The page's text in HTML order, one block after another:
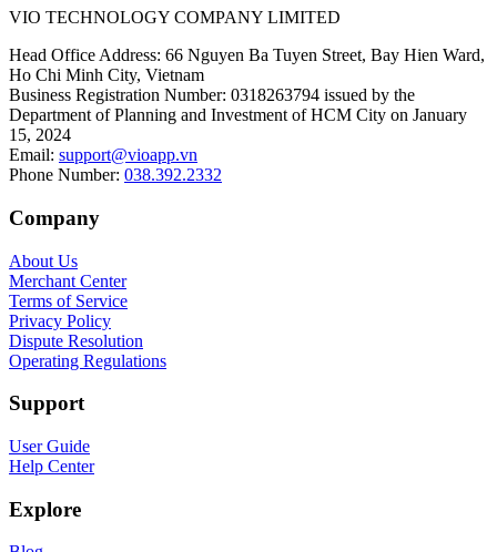
VIO TECHNOLOGY COMPANY LIMITED
Head Office Address: 66 Nguyen Ba Tuyen Street, Bay Hien Ward,
Ho Chi Minh City, Vietnam
Business Registration Number: 0318263794 issued by the
Department of Planning and Investment of HCM City on January
15, 2024
Email: support@vioapp.vn
Phone Number: 038.392.2332
Company
About Us
Merchant Center
Terms of Service
Privacy Policy
Dispute Resolution
Operating Regulations
Support
User Guide
Help Center
Explore